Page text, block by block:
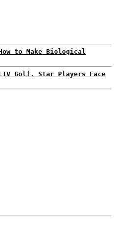
to Make Biological
Golf. Star Players Face